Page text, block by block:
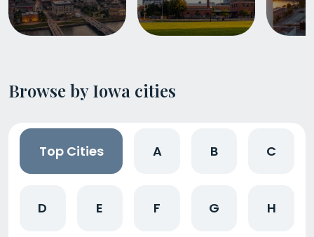
Browse by Iowa cities
Top Cities A B C
D E F G H